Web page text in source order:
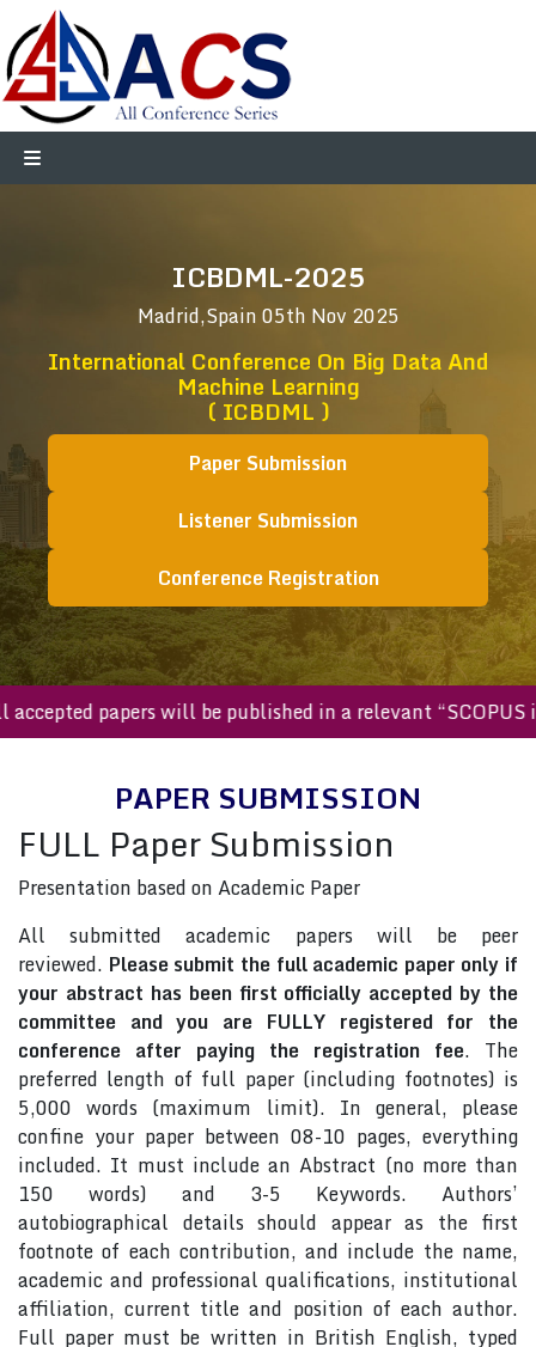
ICBDML-2025
Madrid,Spain05th Nov 2025
International Conference On Big Data And
Machine Learning
( ICBDML )
Paper Submission
Listener Submission
Conference Registration
All accepted papers will be published in a relevant
PAPER SUBMISSION
FULL Paper Submission
Presentation based on Academic Paper
All submitted academic papers will be peer
reviewed. Please submit the full academic paper only if
your abstract has been first officially accepted by the
committee and you are FULLY registered for the
conference after paying the registration fee. The
preferred length of full paper (including footnotes) is
5,000 words (maximum limit). In general, please
confine your paper between 08-10 pages, everything
included. It must include an Abstract (no more than
150 words) and 3-5 Keywords. Authors’
autobiographical details should appear as the first
footnote of each contribution, and include the name,
academic and professional qualifications, institutional
affiliation, current title and position of each author.
Full paper must be written in British English, typed